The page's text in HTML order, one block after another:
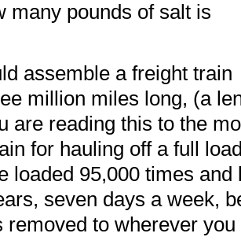
many pounds of salt is
assemble a freight train
million miles long, (a
are reading this to the
for hauling off a full
loaded 95,000 times
seven days a week,
removed to wherever